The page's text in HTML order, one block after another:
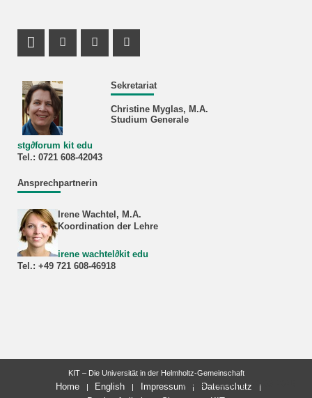
Sekretariat
Christine Myglas, M.A.
Studium Generale
stg∂forum kit edu
Tel.: 0721 608‐42043
Ansprechpartnerin
Irene Wachtel, M.A.
Koordination der Lehre
irene wachtel ∂kit edu
Tel.: +49 721 608-46918
Profil Mastodon
Instagram Profil
Facebook Profil
Youtube Profil
letzte Änderung: 20.03.2026
KIT – Die Universität in der Helmholtz-Gemeinschaft
Home English Impressum
Datenschutz